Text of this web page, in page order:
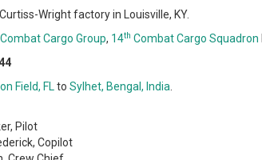
Wright factory in Louisville, KY.
Combat Cargo Group, 14th Combat Cargo Squadron
Field, FL to Sylhet, Bengal, India
Pilot
Copilot